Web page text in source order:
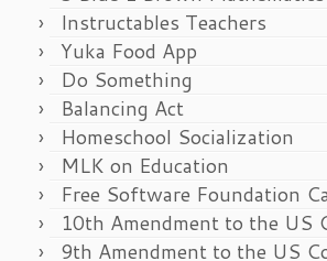
Instructables Teachers
Yuka Food App
Do Something
Balancing Act
Homeschool Socialization
MLK on Education
Free Software Foundation
10th Amendment to the US
9th Amendment to the US